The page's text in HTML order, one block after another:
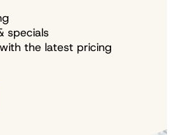
specials
the latest pricing